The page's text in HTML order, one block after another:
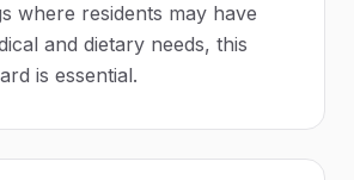
where residents may have
and dietary needs, this
is essential.